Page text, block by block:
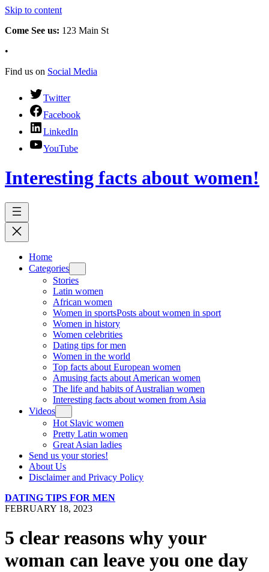
Skip to content
Come See us: 123 Main St
•
Find us on Social Media
Twitter
Facebook
LinkedIn
YouTube
Interesting facts about women!
Home
Categories
Stories
Latin women
African women
Women in sportsPosts about women in sport
Women in history
Women celebrities
Dating tips for men
Women in the world
Top facts about European women
Amusing facts about American women
The life and habits of Australian women
Interesting facts about women from Asia
Videos
Hot Slavic women
Pretty Latin women
Great Asian ladies
Send us your stories!
About Us
Disclaimer and Privacy Policy
DATING TIPS FOR MEN
FEBRUARY 18, 2023
5 clear reasons why your
woman can leave you one day